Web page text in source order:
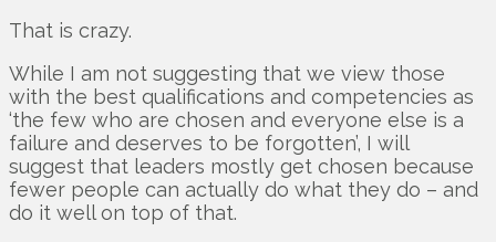
That is crazy.
While I am not suggesting that we view those
with the best qualifications and competencies as
‘the few who are chosen and everyone else is a
failure and deserves to be forgotten’, I will
suggest that leaders mostly get chosen because
fewer people can actually do what they do – and
do it well on top of that.